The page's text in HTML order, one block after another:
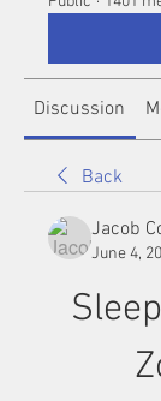
Discussion
Back
Jacob
June 4,